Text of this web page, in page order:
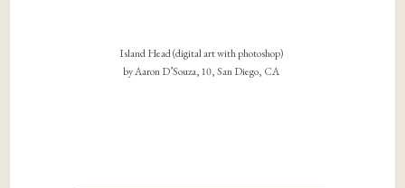
Island Head (digital art with photoshop)
by Aaron D’Souza, 10, San Diego, CA